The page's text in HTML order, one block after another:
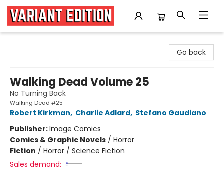
Go back
Walking Dead Volume 25
No Turning Back
Walking Dead #25
Robert Kirkman, Charlie Adlard, Stefano Gaudiano
Publisher:Image Comics
Comics & Graphic Novels / Horror
Fiction / Horror / Science Fiction
Sales demand: